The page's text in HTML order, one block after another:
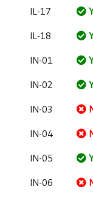
IL-17
IL-18
IN-01
IN-02
IN-03
IN-04
IN-05
IN-06